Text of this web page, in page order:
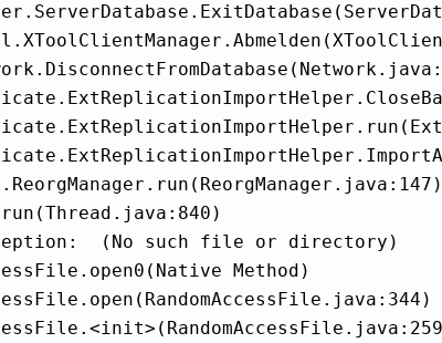
(No such file or directory)
Method)